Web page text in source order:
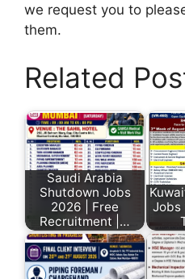
we request you to
them.
Related
Saudi Arabia
Shutdown Jobs
2026 | Free
Recruitment |…
Jobs